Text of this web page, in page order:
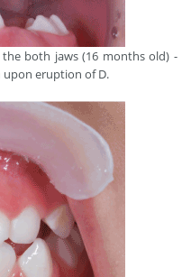
both jaws (16 months old) -
upon eruption of D.